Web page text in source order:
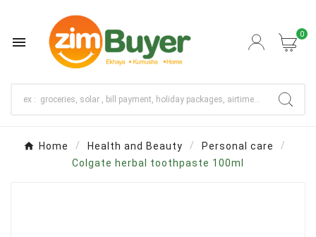
 0
Home Health and Beauty
Personal care
Colgate herbal toothpaste 100ml